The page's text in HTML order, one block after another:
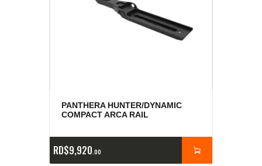
PANTHERA HUNTER/DYNAMIC
COMPACT ARCA RAIL
RD$9,920 00